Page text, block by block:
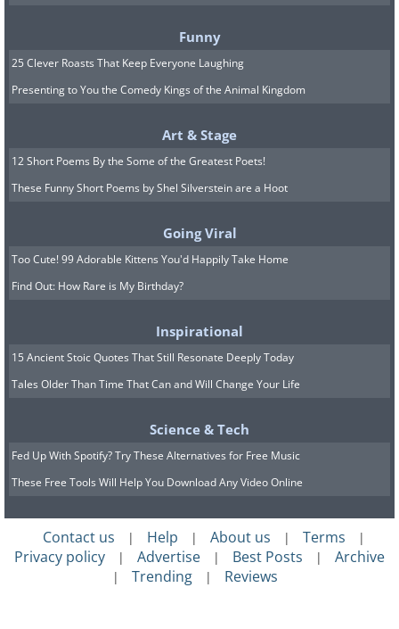
Funny
25 Clever Roasts That Keep Everyone Laughing
Presenting to You the Comedy Kings of the Animal Kingdom
Art & Stage
12 Short Poems By the Some of the Greatest Poets!
These Funny Short Poems by Shel Silverstein are a Hoot
Going Viral
Too Cute! 99 Adorable Kittens You'd Happily Take Home
Find Out: How Rare is My Birthday?
Inspirational
15 Ancient Stoic Quotes That Still Resonate Deeply Today
Tales Older Than Time That Can and Will Change Your Life
Science & Tech
Fed Up With Spotify? Try These Alternatives for Free Music
These Free Tools Will Help You Download Any Video Online
Contact us | Help | About us | Terms |
Privacy policy | Advertise | Best Posts | Archive
| Trending | Reviews